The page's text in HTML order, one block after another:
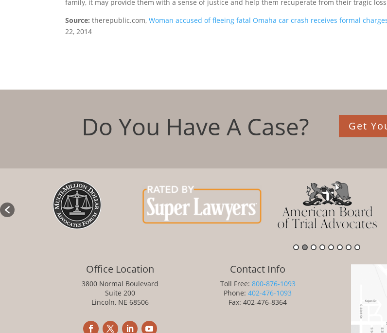
family, it may provide them with a sense of justice and help them recuperate from their tragic
Source:therepublic.com,Woman accused of fleeing fatal Omaha car crash receives formal
22, 2014
Do You Have A Case? Get
Office Location
3800 Normal Boulevard
Suite 200
Lincoln, NE 68506
Contact Info
Toll Free: 800-876-1093
Phone:402-476-1093
Fax: 402-476-8364